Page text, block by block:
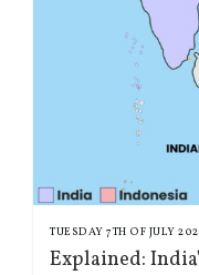
TUESDAY 7TH OF JULY
Explained: